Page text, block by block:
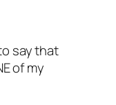
say that
of my